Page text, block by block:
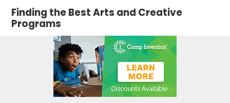
Finding the Best Arts and Creative
Programs
Finding the perfect art camp in New York is
like discovering a hidden gem that can
unlock your child's creative potential. With
numerous options, vibrant Brooklyn stands out
as a hub for exciting art camps. These